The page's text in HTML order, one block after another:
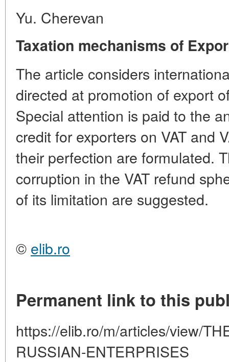
Yu. Cherevan
Taxation mechanisms of
The article considers
directed at promotion of export
Special attention is paid to the
credit for exporters on VAT and
their perfection are formulated.
corruption in the VAT refund
of its limitation are suggested.
© elib.ro
Permanent link to this
https://elib.ro/m/articles/view/
RUSSIAN-ENTERPRISES